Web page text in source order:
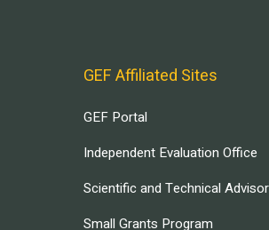
GEF Affiliated Sites
GEF Portal
Independent Evaluation Office
Scientific and Technical
Small Grants Program